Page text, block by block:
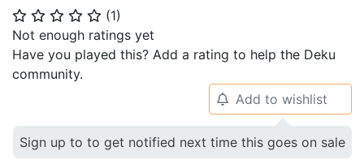
⭐ ⭐ ⭐ ⭐ ⭐ (1)
Not enough ratings yet
Have you played this? Add a rating to help the Deku
community.
🔔 Add to wishlist
Sign up to to get notified next time this goes on sale